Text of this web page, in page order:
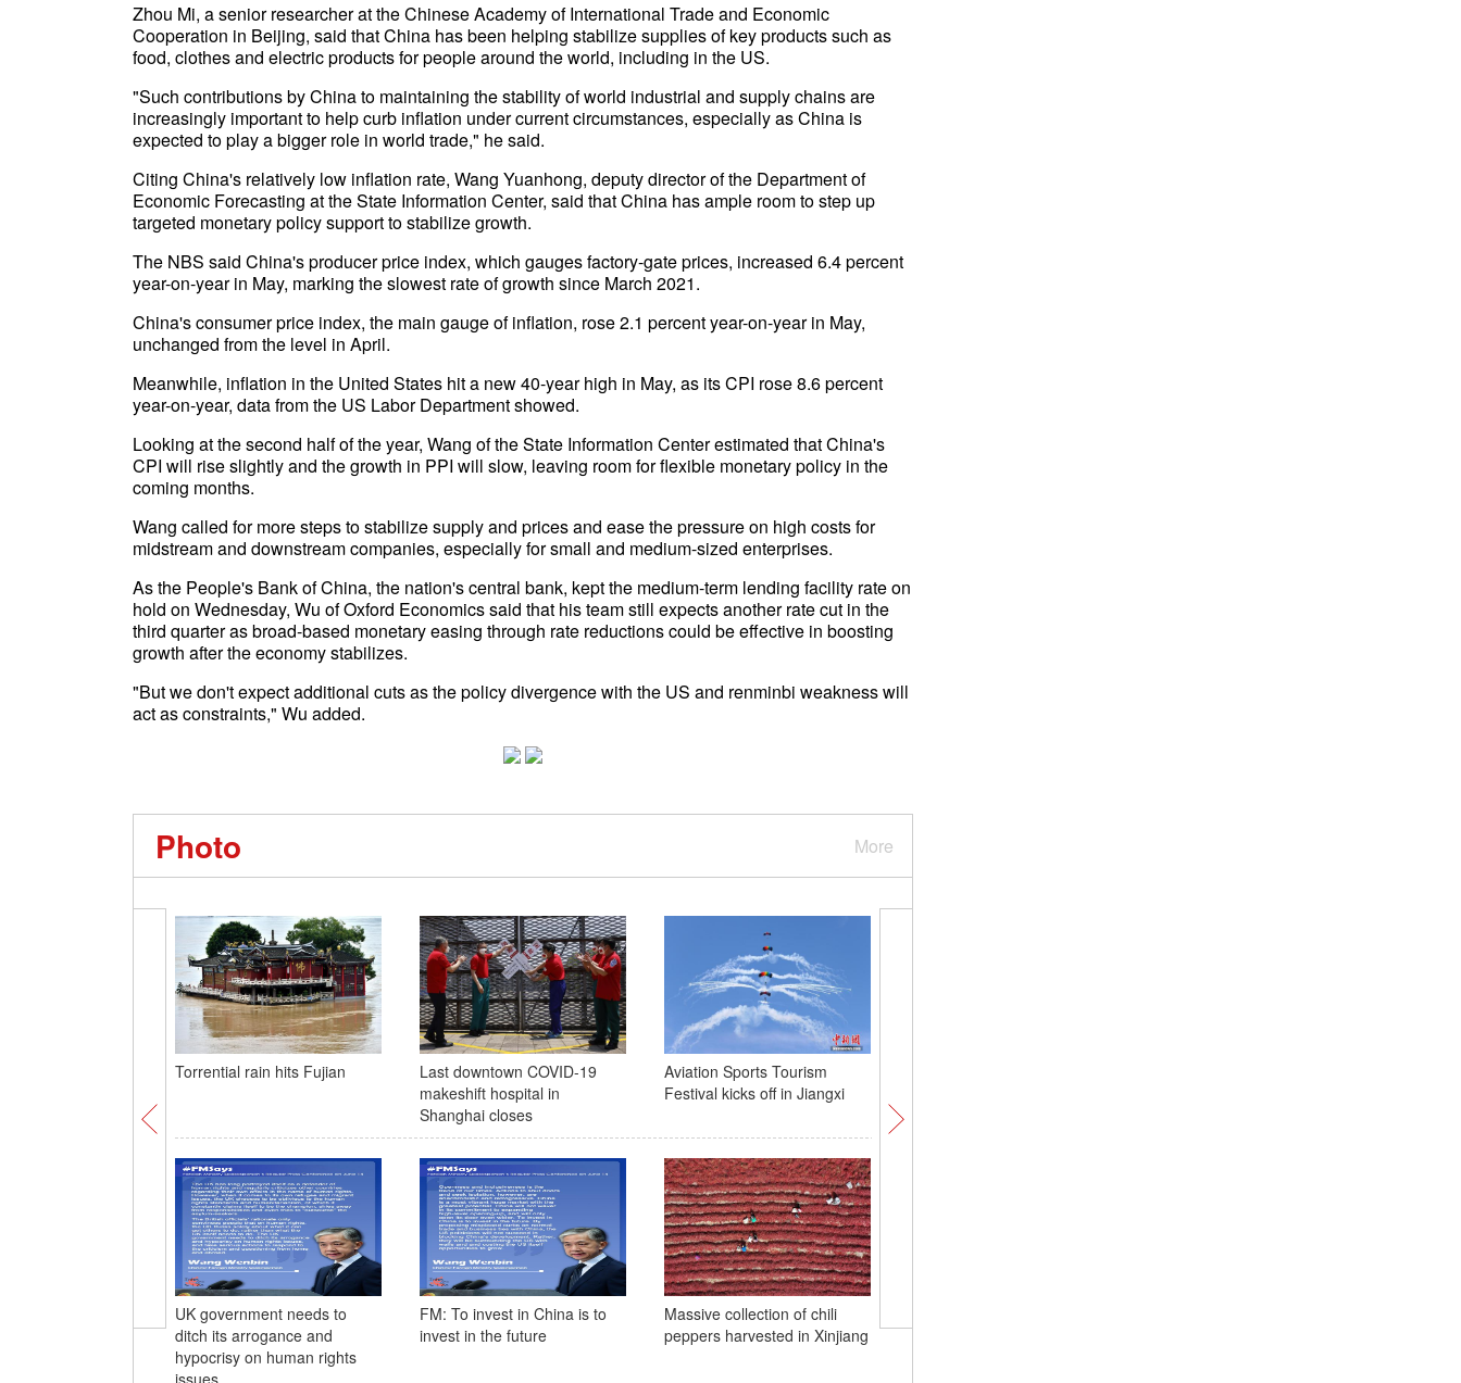
Zhou Mi, a senior researcher at the Chinese Academy of International Trade and Economic
Cooperation in Beijing, said that China has been helping stabilize supplies of key products such as
food, clothes and electric products for people around the world, including in the US.
"Such contributions by China to maintaining the stability of world industrial and supply chains are
increasingly important to help curb inflation under current circumstances, especially as China is
expected to play a bigger role in world trade," he said.
Citing China's relatively low inflation rate, Wang Yuanhong, deputy director of the Department of
Economic Forecasting at the State Information Center, said that China has ample room to step up
targeted monetary policy support to stabilize growth.
The NBS said China's producer price index, which gauges factory-gate prices, increased 6.4 percent
year-on-year in May, marking the slowest rate of growth since March 2021.
China's consumer price index, the main gauge of inflation, rose 2.1 percent year-on-year in May,
unchanged from the level in April.
Meanwhile, inflation in the United States hit a new 40-year high in May, as its CPI rose 8.6 percent
year-on-year, data from the US Labor Department showed.
Looking at the second half of the year, Wang of the State Information Center estimated that China's
CPI will rise slightly and the growth in PPI will slow, leaving room for flexible monetary policy in the
coming months.
Wang called for more steps to stabilize supply and prices and ease the pressure on high costs for
midstream and downstream companies, especially for small and medium-sized enterprises.
As the People's Bank of China, the nation's central bank, kept the medium-term lending facility rate on
hold on Wednesday, Wu of Oxford Economics said that his team still expects another rate cut in the
third quarter as broad-based monetary easing through rate reductions could be effective in boosting
growth after the economy stabilizes.
"But we don't expect additional cuts as the policy divergence with the US and renminbi weakness will
act as constraints," Wu added.
More
Photo
Torrential rain hits Fujian
Last downtown COVID-19
makeshift hospital in
Shanghai closes
Aviation Sports Tourism
Festival kicks off in Jiangxi
UK government needs to
ditch its arrogance and
hypocrisy on human rights
issues
FM: To invest in China is to
invest in the future
Massive collection of chili
peppers harvested in Xinjiang
Disneyland